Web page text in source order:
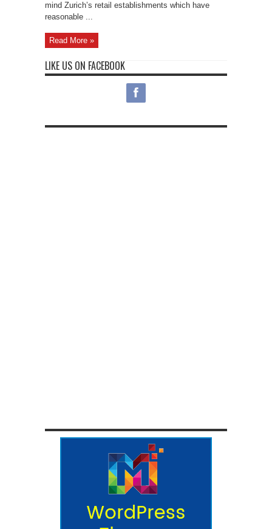
mind Zurich’s retail establishments which have
reasonable ...
Read More »
LIKE US ON FACEBOOK